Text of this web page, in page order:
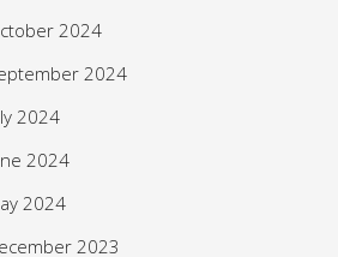
2024
2024
2024
2024
2024
2023